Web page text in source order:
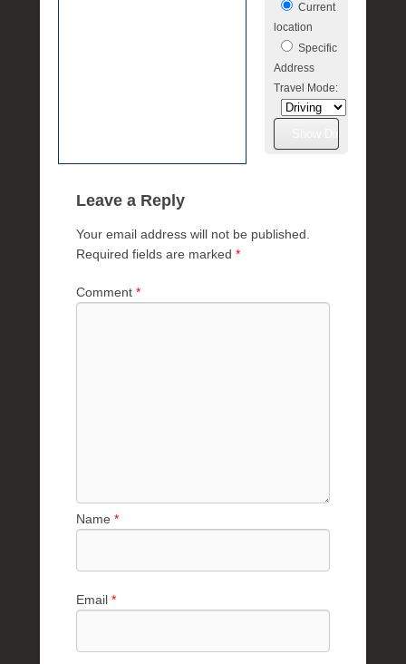
Current
location
Specific
Address
Travel Mode:
Leave a Reply
Your email address will not be published.
Required fields are marked *
Comment *
Name *
Email *